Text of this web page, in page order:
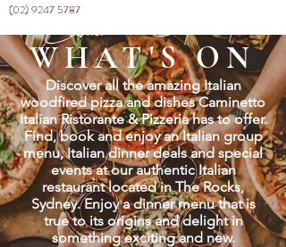
(02) 9247 5787
WHAT'S ON
Caminetto Sydney
Discover all the amazing Italian
woodfired pizza and dishes Caminetto
Italian Ristorante & Pizzeria has to offer.
Find, book and enjoy an Italian group
menu, Italian dinner deals and special
events at our authentic Italian
restaurant located in The Rocks,
Sydney. Enjoy a dinner menu that is
true to its origins and delight in
something exciting and new.